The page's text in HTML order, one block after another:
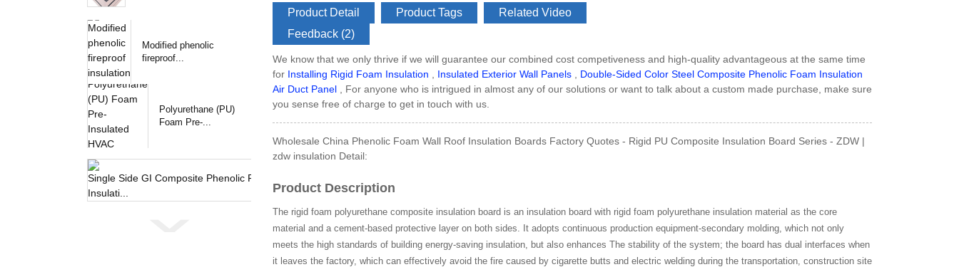
Modified phenolic
fireproof...
Polyurethane (PU)
Foam Pre-...
Product Detail Product Tags
Related Video
Feedback (2)
We know that we only thrive if we will guarantee our combined cost competiveness and high-quality advantageous at the same time
for Installing Rigid Foam Insulation Insulated Exterior Wall Panels
Double-Sided Color Steel Composite Phenolic Foam Insulation
Air Duct Panel , For anyone who is intrigued in almost any of our solutions or want to talk about a custom made purchase, make sure
you sense free of charge to get in touch with us.
Wholesale China Phenolic Foam Wall Roof Insulation Boards Factory Quotes - Rigid PU Composite Insulation Board Series - ZDW |
zdw insulation Detail:
Product Description
The rigid foam polyurethane composite insulation board is an insulation board with rigid foam polyurethane insulation material as the core
material and a cement-based protective layer on both sides. It adopts continuous production equipment-secondary molding, which not only
meets the high standards of building energy-saving insulation, but also enhances The stability of the system; the board has dual interfaces when
it leaves the factory, which can effectively avoid the fire caused by cigarette butts and electric welding during the transportation, construction site